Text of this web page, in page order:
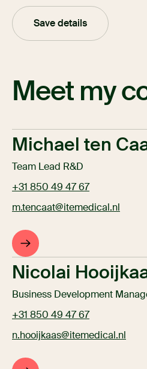
Save details
Meet my
Michael ten
Team Lead R&D
+31 850 49 47 67
m.tencaat@itemedical.nl
Nicolai
Business Development
+31 850 49 47 67
n.hooijkaas@itemedical.nl